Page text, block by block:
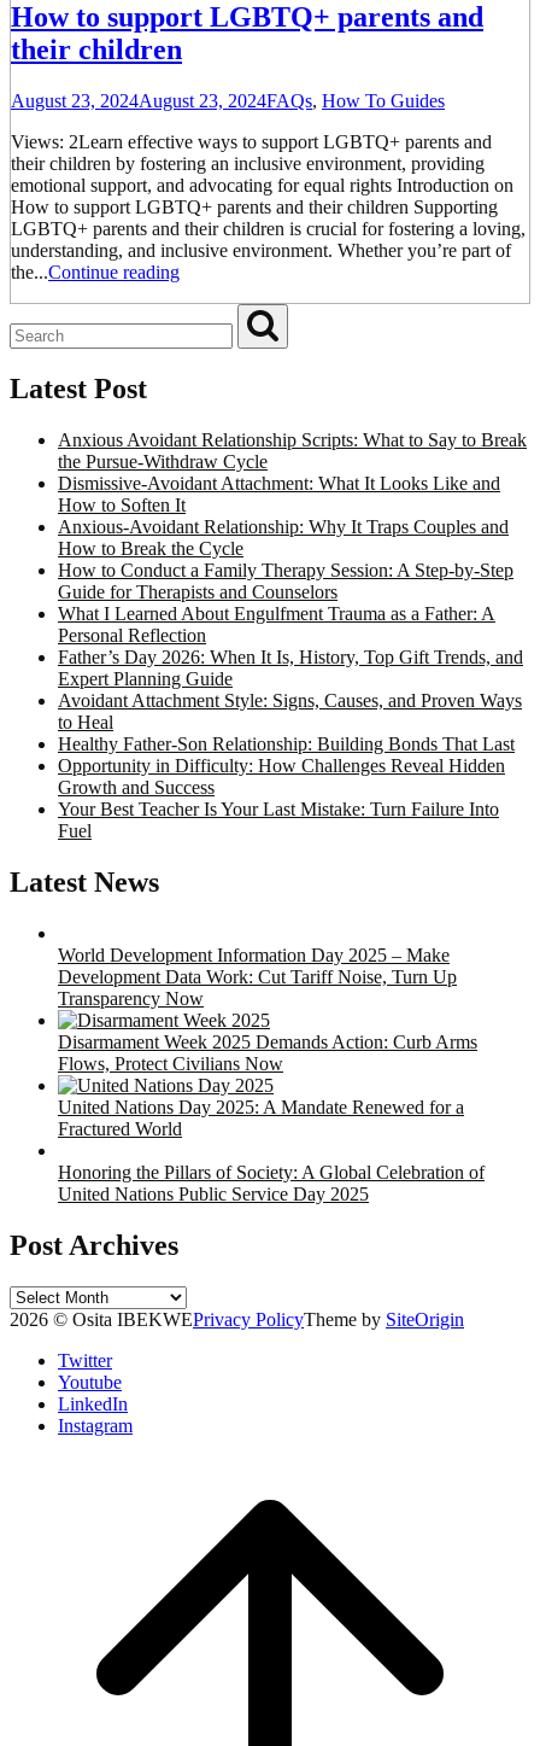
How to support LGBTQ+ parents and
their children
August 23, 2024August 23, 2024FAQs, How To Guides
Views: 2Learn effective ways to support LGBTQ+ parents and
their children by fostering an inclusive environment, providing
emotional support, and advocating for equal rights Introduction on
How to support LGBTQ+ parents and their children Supporting
LGBTQ+ parents and their children is crucial for fostering a loving,
understanding, and inclusive environment. Whether you’re part of
the...Continue reading
Latest Post
Anxious Avoidant Relationship Scripts: What to Say to Break
the Pursue-Withdraw Cycle
Dismissive-Avoidant Attachment: What It Looks Like and
How to Soften It
Anxious-Avoidant Relationship: Why It Traps Couples and
How to Break the Cycle
How to Conduct a Family Therapy Session: A Step-by-Step
Guide for Therapists and Counselors
What I Learned About Engulfment Trauma as a Father: A
Personal Reflection
Father’s Day 2026: When It Is, History, Top Gift Trends, and
Expert Planning Guide
Avoidant Attachment Style: Signs, Causes, and Proven Ways
to Heal
Healthy Father-Son Relationship: Building Bonds That Last
Opportunity in Difficulty: How Challenges Reveal Hidden
Growth and Success
Your Best Teacher Is Your Last Mistake: Turn Failure Into
Fuel
Latest News
World Development Information Day 2025 – Make
Development Data Work: Cut Tariff Noise, Turn Up
Transparency Now
Disarmament Week 2025 Demands Action: Curb Arms
Flows, Protect Civilians Now
United Nations Day 2025: A Mandate Renewed for a
Fractured World
Honoring the Pillars of Society: A Global Celebration of
United Nations Public Service Day 2025
Post Archives
Post
Archives
2026 © Osita IBEKWEPrivacy PolicyTheme by SiteOrigin
Twitter
Youtube
LinkedIn
Instagram